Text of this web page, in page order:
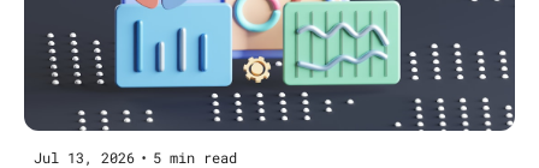
Jul 13, 2026 • 5 min read